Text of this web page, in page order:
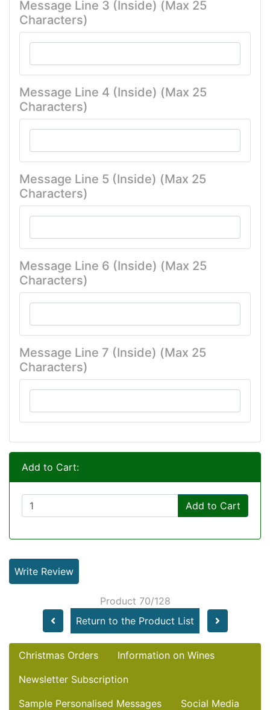
Message Line 3 (Inside) (Max 25
Characters)
Message Line 4 (Inside) (Max 25
Characters)
Message Line 5 (Inside) (Max 25
Characters)
Message Line 6 (Inside) (Max 25
Characters)
Message Line 7 (Inside) (Max 25
Characters)
Add to Cart:
Add to Cart
Write Review
Product 70/128
Return to the Product List
Christmas Orders
Information on Wines
Newsletter Subscription
Sample Personalised Messages
Social Media